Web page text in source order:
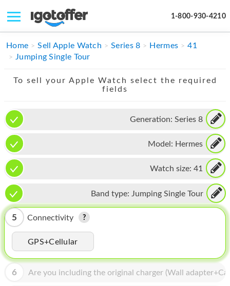
1-800-930-4210
IPHONE
MACBOOK
IPAD
APPLE WATCH
MAC PRO
PHONE
TABLET
MICROSOFT
HOMEPOD
IPOD
MAC MINI
Home Sell Apple Watch Series 8 Hermes
41
Jumping Single Tour
To sell your Apple Watch select the required
fields
Generation: Series 8
Model: Hermes
Watch size: 41
Band type: Jumping Single Tour
5 Connectivity
GPS+Cellular
6 Are you including the original charger (Wall